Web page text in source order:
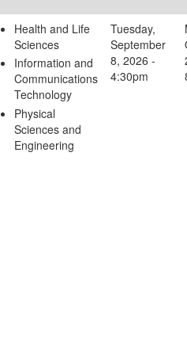
Health and Life
Sciences
Information and
Communications
Technology
Physical
Sciences and
Engineering
Tuesday,
September
8, 2026 -
4:30pm